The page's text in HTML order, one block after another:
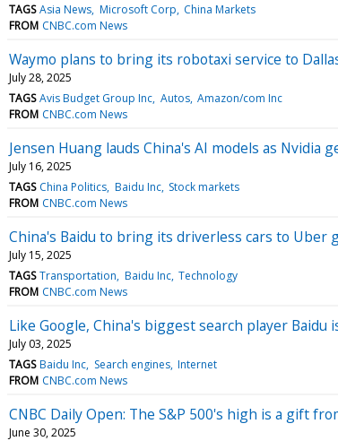
TAGS Asia News Microsoft Corp China Markets
FROM CNBC.com News
Waymo plans to bring its robotaxi service to
July 28, 2025
TAGS Avis Budget Group Inc Autos Amazon/com Inc
FROM CNBC.com News
Jensen Huang lauds China's AI models as Nvidia
July 16, 2025
TAGS China Politics Baidu Inc Stock markets
FROM CNBC.com News
China's Baidu to bring its driverless cars to Uber
July 15, 2025
TAGS Transportation Baidu Inc Technology
FROM CNBC.com News
Like Google, China's biggest search player
July 03, 2025
TAGS Baidu Inc Search engines Internet
FROM CNBC.com News
CNBC Daily Open: The S&P 500's high is a gift
June 30, 2025